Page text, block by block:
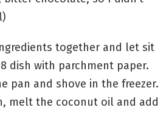
together and let sit
dish with parchment paper.
pan and shove in the freezer.
melt the coconut oil and add